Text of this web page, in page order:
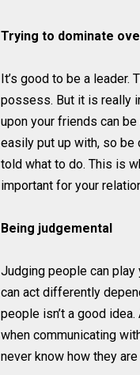
Trying to dominate
It’s good to be a leader.
possess. But it is really
upon your friends can
easily put up with, so
told what to do. This is
important for your
Being judgemental
Judging people can play
can act differently
people isn’t a good
when communicating
never know how they